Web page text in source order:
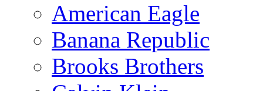
American Eagle
Banana Republic
Brooks Brothers